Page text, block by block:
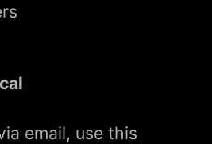
email, use this